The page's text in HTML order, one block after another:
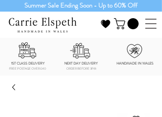
Summer Sale Ending Soon - Up to 60% Off
1ST CLASS DELIVERY NEXT DAY DELIVERY HANDMADE IN WALES
FREE POSTAGE OVER £40 ORDER BEFORE 3PM